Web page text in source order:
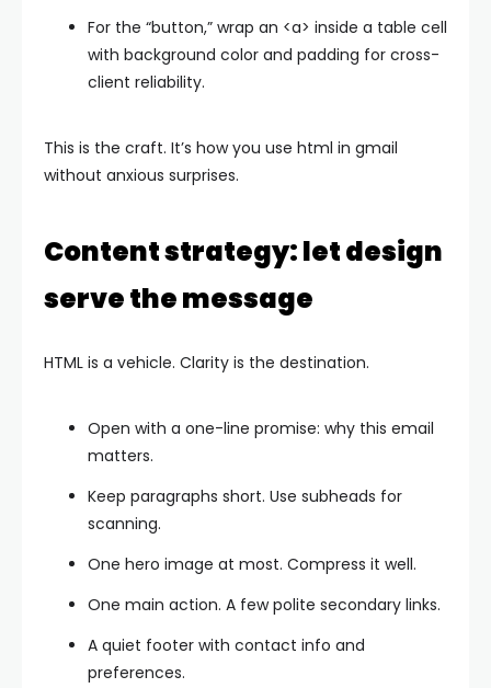
For the “button,” wrap an <a> inside a table cell
with background color and padding for cross-
client reliability.
This is the craft. It’s how you use html in gmail
without anxious surprises.
Content strategy: let design
serve the message
HTML is a vehicle. Clarity is the destination.
Open with a one-line promise: why this email
matters.
Keep paragraphs short. Use subheads for
scanning.
One hero image at most. Compress it well.
One main action. A few polite secondary links.
A quiet footer with contact info and
preferences.